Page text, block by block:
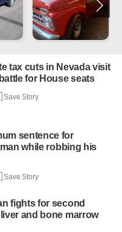
tax cuts in Nevada visit
for House seats
Save Story
sentence for
while robbing his
Save Story
fights for second
and bone marrow